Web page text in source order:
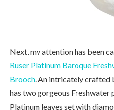
Next, my attention has been
Ruser Platinum Baroque
Brooch. An intricately crafted
has two gorgeous
Platinum leaves set with